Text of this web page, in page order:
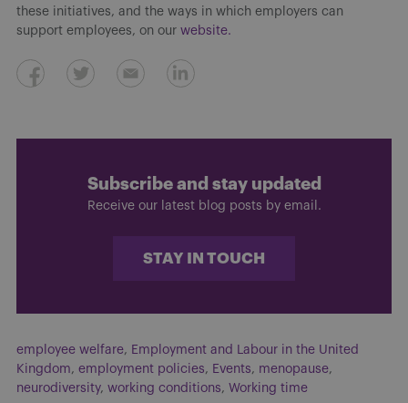
these initiatives, and the ways in which employers can
support employees, on our website.
Subscribe and stay updated
Receive our latest blog posts by email.
STAY IN TOUCH
employee welfare, Employment and Labour in the United
Kingdom, employment policies, Events, menopause,
neurodiversity, working conditions, Working time